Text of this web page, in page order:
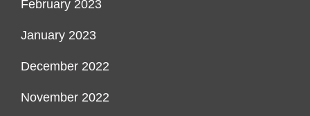
February 2023
January 2023
December 2022
November 2022